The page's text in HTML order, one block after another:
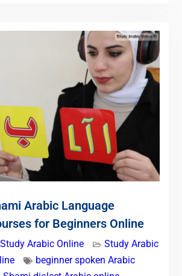
Arabic Language
for Beginners Online
Study Arabic Online
Study Arabic
beginner spoken Arabic